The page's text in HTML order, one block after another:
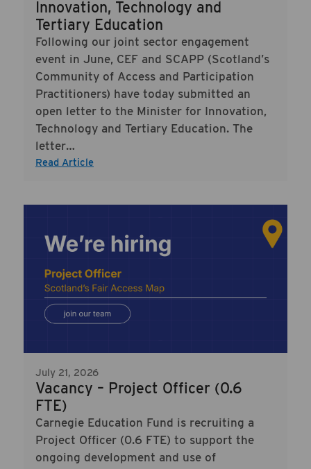
Innovation, Technology and
Tertiary Education
Following our joint sector engagement
event in June, CEF and SCAPP (Scotland’s
Community of Access and Participation
Practitioners) have today submitted an
open letter to the Minister for Innovation,
Technology and Tertiary Education. The
letter…
Read Article
July 21, 2026
Vacancy – Project Officer (0.6
FTE)
Carnegie Education Fund is recruiting a
Project Officer (0.6 FTE) to support the
ongoing development and use of